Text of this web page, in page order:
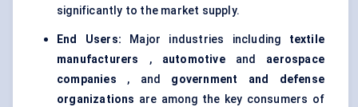
significantly to the market supply.
End Users: Major industries including textile
manufacturers
, automotiveand aerospace
companies , and government and defense
organizations are among the key consumers of